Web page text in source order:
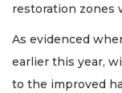
restoration zones
As evidenced
earlier this year,
to the improved